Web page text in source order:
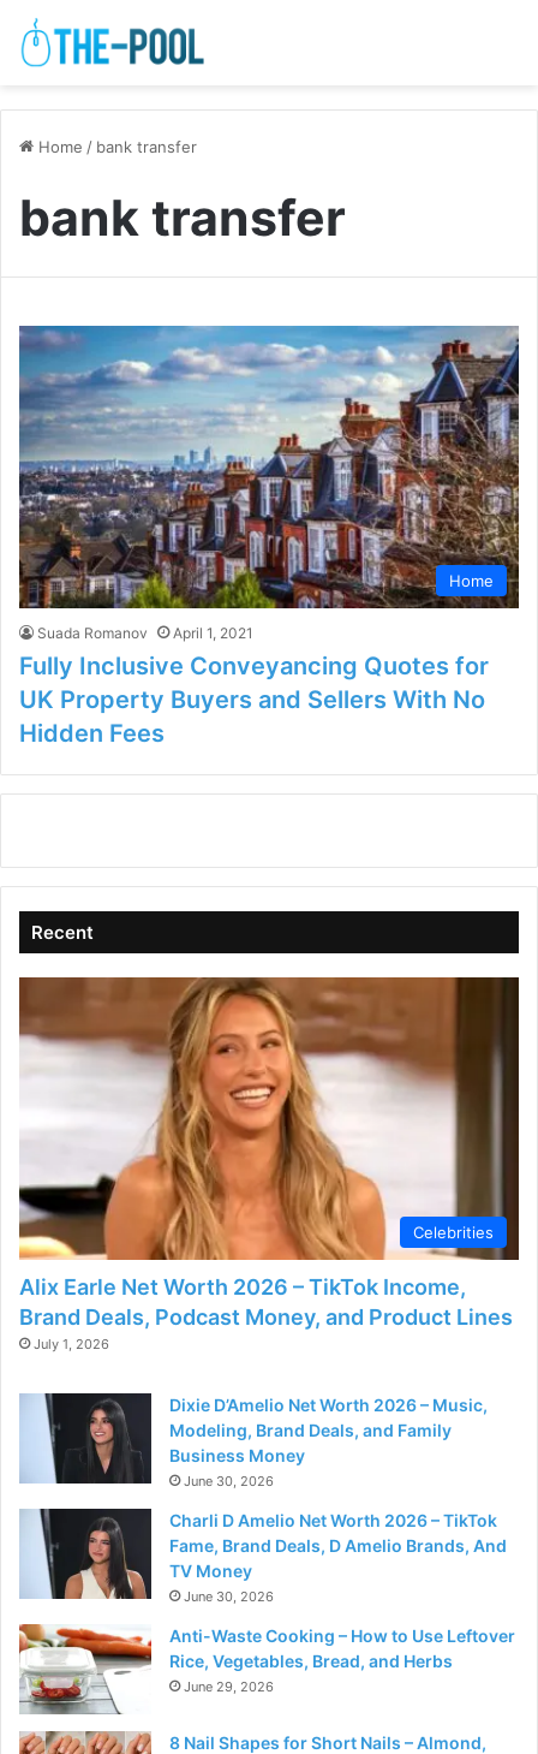
Home / bank transfer
bank transfer
Home
Suada Romanov April 1, 2021
Fully Inclusive Conveyancing Quotes for
UK Property Buyers and Sellers With No
Hidden Fees
Recent
Celebrities
Alix Earle Net Worth 2026 – TikTok Income,
Brand Deals, Podcast Money, and Product Lines
July 1, 2026
Dixie D’Amelio Net Worth 2026 – Music,
Modeling, Brand Deals, and Family
Business Money
June 30, 2026
Charli D Amelio Net Worth 2026 – TikTok
Fame, Brand Deals, D Amelio Brands, And
TV Money
June 30, 2026
Anti-Waste Cooking – How to Use Leftover
Rice, Vegetables, Bread, and Herbs
June 29, 2026
8 Nail Shapes for Short Nails – Almond,